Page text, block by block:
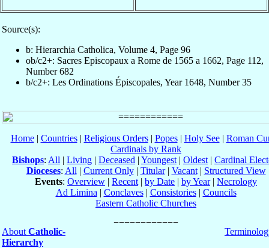
Source(s):
b: Hierarchia Catholica, Volume 4, Page 96
ob/c2+: Sacres Episcopaux a Rome de 1565 a 1662, Page 112,
Number 682
b/c2+: Les Ordinations Épiscopales, Year 1648, Number 35
Home| Countries| Religious Orders| Popes| Holy See| Roman
Cardinals by Rank
Bishops: All | Living | Deceased | Youngest | Oldest | Cardinal
Dioceses: All | Current Only| Titular| Vacant| Structured View
Events: Overview | Recent | by Date | by Year| Necrology
Ad Limina | Conclaves| Consistories| Councils
Eastern Catholic Churches
About Catholic-
Hierarchy